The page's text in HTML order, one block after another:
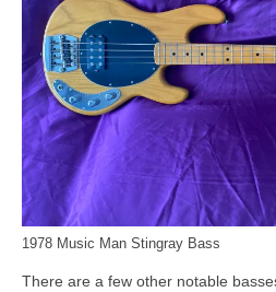
1978 Music Man Stingray Bass
There are a few other notable